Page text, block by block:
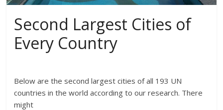
Second Largest Cities of
Every Country
Below are the second largest cities of all 193 UN
countries in the world according to our research. There
might